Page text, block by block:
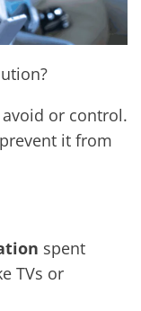
or control.
it from
spent
TVs or